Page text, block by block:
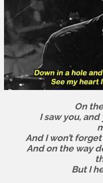
On
I saw you,
And I won’t
And on the way
But I